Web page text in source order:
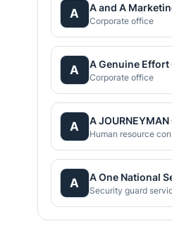
A A and A
Corporate office
A A Genuine Effort
Corporate office
A A JOURNEYMAN
Human resource
A A One National
Security guard